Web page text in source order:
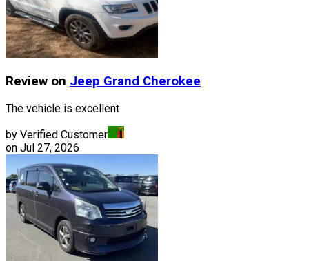
Review on Jeep Grand Cherokee
The vehicle is excellent
by Verified Customer
on Jul 27, 2026